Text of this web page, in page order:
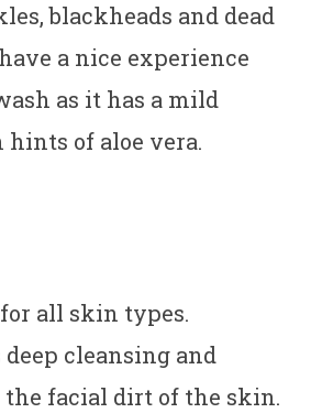
blackheads and dead
a nice experience
as it has a mild
of aloe vera.
all skin types.
deep cleansing and
the facial dirt of the skin.